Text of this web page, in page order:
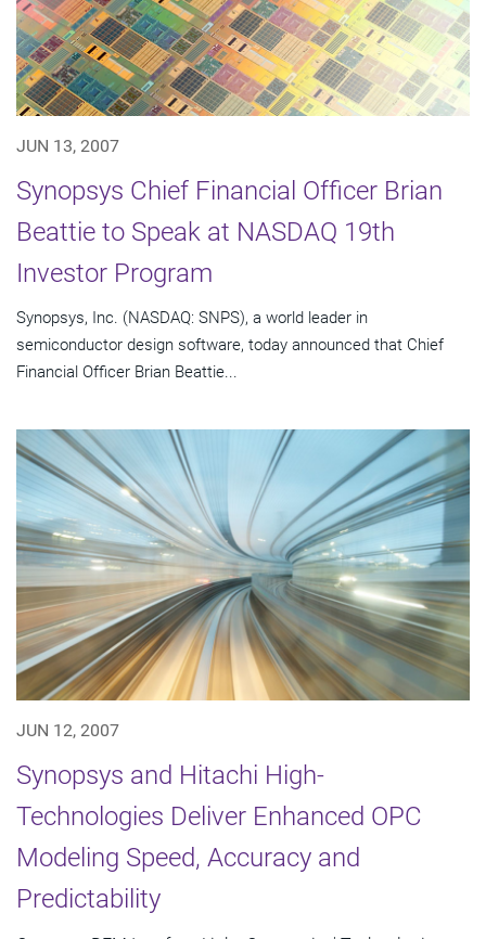
JUN 13, 2007
Synopsys Chief Financial Officer Brian
Beattie to Speak at NASDAQ 19th
Investor Program
Synopsys, Inc. (NASDAQ: SNPS), a world leader in
semiconductor design software, today announced that Chief
Financial Officer Brian Beattie...
JUN 12, 2007
Synopsys and Hitachi High-
Technologies Deliver Enhanced OPC
Modeling Speed, Accuracy and
Predictability